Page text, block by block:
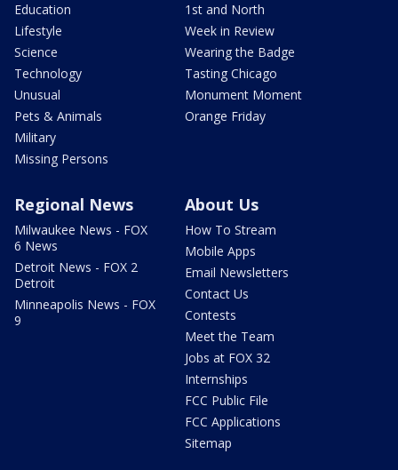
Education
Lifestyle
Science
Technology
Unusual
Pets & Animals
Military
Missing Persons
1st and North
Week in Review
Wearing the Badge
Tasting Chicago
Monument Moment
Orange Friday
Regional News
Milwaukee News - FOX
6 News
Detroit News - FOX 2
Detroit
Minneapolis News - FOX
9
About Us
How To Stream
Mobile Apps
Email Newsletters
Contact Us
Contests
Meet the Team
Jobs at FOX 32
Internships
FCC Public File
FCC Applications
Sitemap